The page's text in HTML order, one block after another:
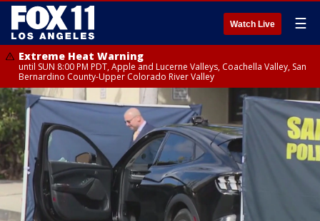
Watch Live ☰
Extreme Heat Warning
until SUN 8:00 PM PDT, Apple and Lucerne Valleys, Coachella Valley, San
Bernardino County-Upper Colorado River Valley